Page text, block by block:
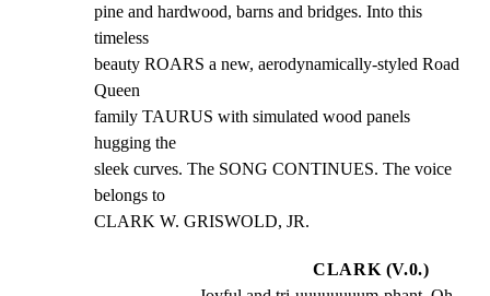
pine and hardwood, barns and bridges. Into this
timeless
beauty ROARS a new, aerodynamically-styled Road
Queen
family TAURUS with simulated wood panels
hugging the
sleek curves. The SONG CONTINUES. The voice
belongs to
CLARK W. GRISWOLD, JR.
CLARK (V.0.)